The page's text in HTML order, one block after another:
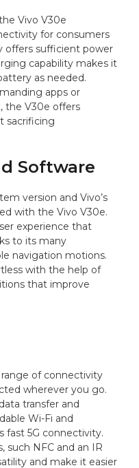
Vivo V30e
for consumers
offers sufficient power
capability makes it
as needed.
apps or
the V30e offers
sacrificing
Software
version and Vivo’s
with the Vivo V30e.
experience that
to its many
navigation motions.
with the help of
that improve
of connectivity
wherever you go.
transfer and
Wi-Fi and
fast 5G connectivity.
such NFC and an IR
and make it easier